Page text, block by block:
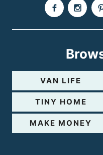
VAN LIFE
TINY HOME
MAKE MONEY